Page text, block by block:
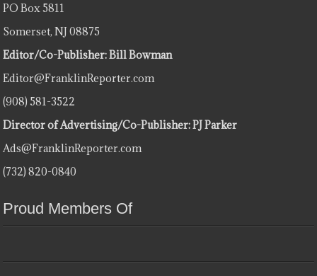
PO Box 5811
Somerset, NJ 08875
Editor/Co-Publisher: Bill Bowman
Editor@FranklinReporter.com
(908) 581-3522
Director of Advertising/Co-Publisher: PJ Parker
Ads@FranklinReporter.com
(732) 820-0840
Proud Members Of